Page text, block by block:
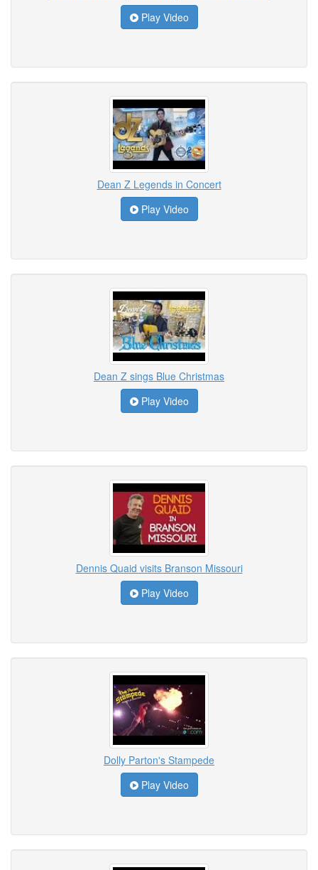
Play Video
Dean Z Legends in Concert
Play Video
Dean Z sings Blue Christmas
Play Video
Dennis Quaid visits Branson Missouri
Play Video
Dolly Parton's Stampede
Play Video